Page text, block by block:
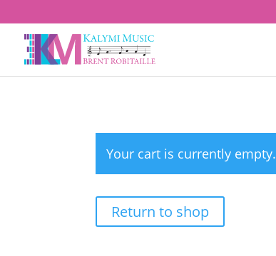
Your cart is currently empty.
Return to shop